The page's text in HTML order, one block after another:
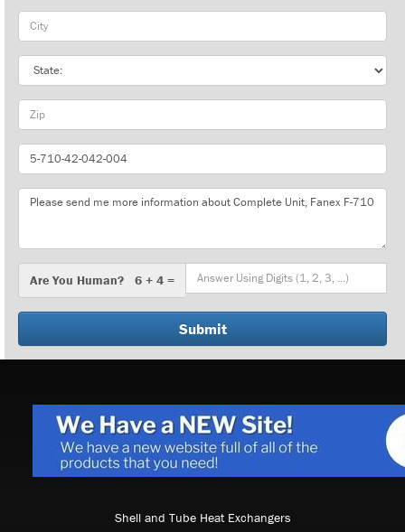
City
State
Zip
Part
Number
Message
You
Are You Human? 6 + 4 =
Shell and Tube Heat Exchangers